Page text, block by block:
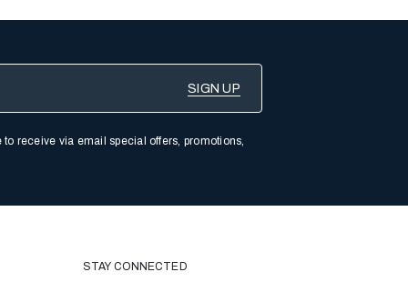
receive via email special offers, promotions,
STAY CONNECTED